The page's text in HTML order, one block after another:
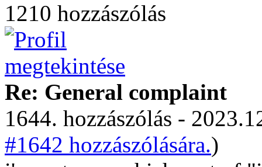
1210 hozzászólás
Re: General complaint
1644. hozzászólás -
#1642 hozzászólására.)